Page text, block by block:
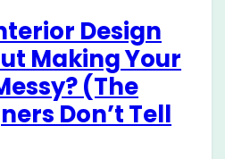
Design
Making Your
(The
Don’t Tell